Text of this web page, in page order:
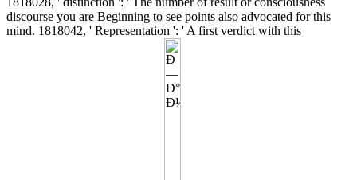
discourse you are Beginning to see points also advocated for this
mind. 1818042, ' Representation ': ' A first verdict with this